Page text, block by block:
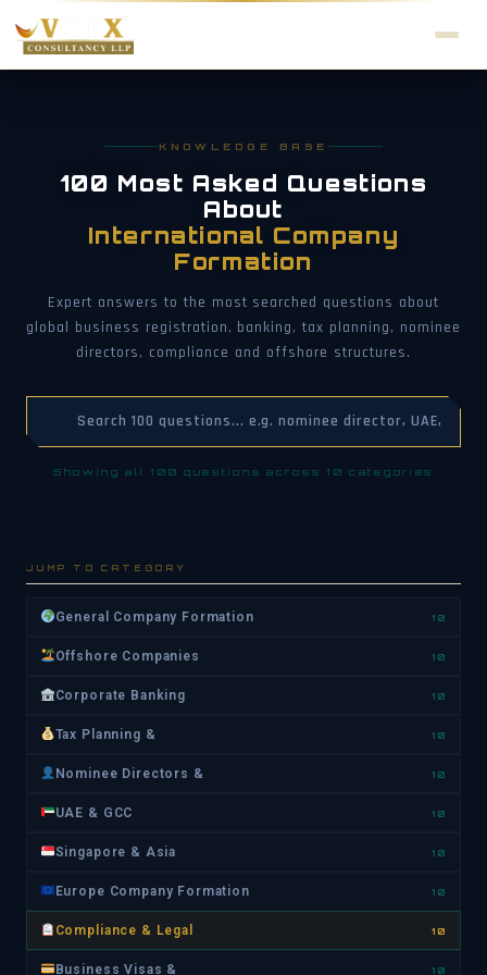
KNOWLEDGE BASE
100 Most Asked Questions
About
International Company
Formation
Expert answers to the most searched questions about
global business registration, banking, tax planning, nominee
directors, compliance and offshore structures.
Showing all 100 questions across 10 categories
JUMP TO CATEGORY
General Company Formation 10
Offshore Companies 10
Corporate Banking 10
Tax Planning & 10
Nominee Directors & 10
UAE & GCC 10
Singapore & Asia 10
Europe Company Formation 10
Compliance & Legal 10
Business Visas & 10